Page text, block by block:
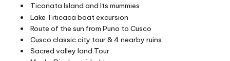
Ticonata Island and Its mummies
Lake Titicaca boat excursion
Route of the sun from Puno to Cusco
Cusco classic city tour & 4 nearby ruins
Sacred valley land Tour